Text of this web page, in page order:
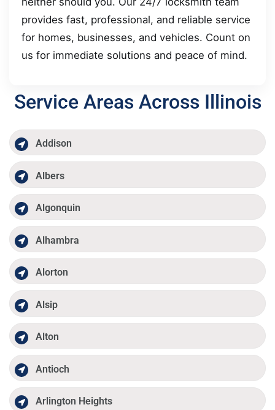
provides fast, professional, and reliable service
for homes, businesses, and vehicles. Count on
us for immediate solutions and peace of mind.
Service Areas Across Illinois
Addison
Albers
Algonquin
Alhambra
Alorton
Alsip
Alton
Antioch
Arlington Heights